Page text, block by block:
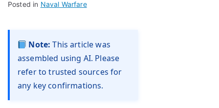
Posted in Naval Warfare
Note: This article was
assembled using AI. Please
refer to trusted sources for
any key confirmations.